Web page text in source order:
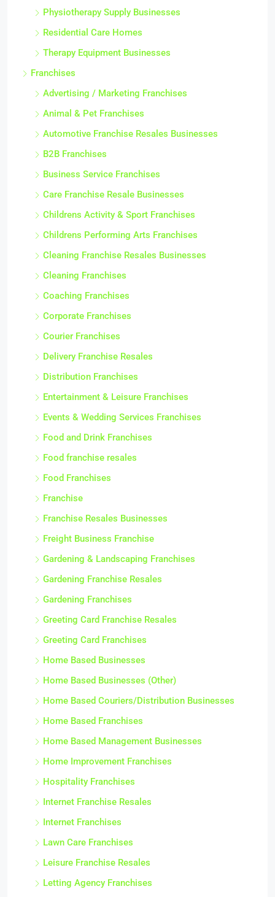
Physiotherapy Supply Businesses
Residential Care Homes
Therapy Equipment Businesses
Franchises
Advertising / Marketing Franchises
Animal & Pet Franchises
Automotive Franchise Resales Businesses
B2B Franchises
Business Service Franchises
Care Franchise Resale Businesses
Childrens Activity & Sport Franchises
Childrens Performing Arts Franchises
Cleaning Franchise Resales Businesses
Cleaning Franchises
Coaching Franchises
Corporate Franchises
Courier Franchises
Delivery Franchise Resales
Distribution Franchises
Entertainment & Leisure Franchises
Events & Wedding Services Franchises
Food and Drink Franchises
Food franchise resales
Food Franchises
Franchise
Franchise Resales Businesses
Freight Business Franchise
Gardening & Landscaping Franchises
Gardening Franchise Resales
Gardening Franchises
Greeting Card Franchise Resales
Greeting Card Franchises
Home Based Businesses
Home Based Businesses (Other)
Home Based Couriers/Distribution Businesses
Home Based Franchises
Home Based Management Businesses
Home Improvement Franchises
Hospitality Franchises
Internet Franchise Resales
Internet Franchises
Lawn Care Franchises
Leisure Franchise Resales
Letting Agency Franchises